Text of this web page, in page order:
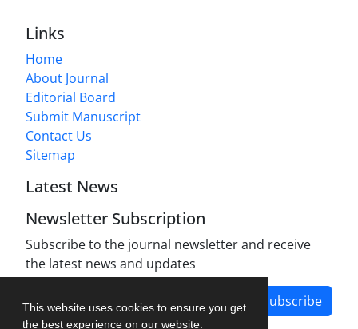
This website uses cookies to ensure you get
the best experience on our website.
Links
Home
About Journal
Editorial Board
Submit Manuscript
Contact Us
Sitemap
Latest News
Newsletter Subscription
Subscribe to the journal newsletter and receive
the latest news and updates
Subscribe